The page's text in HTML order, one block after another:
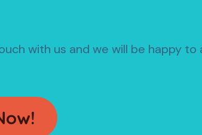
with us and we will be happy to